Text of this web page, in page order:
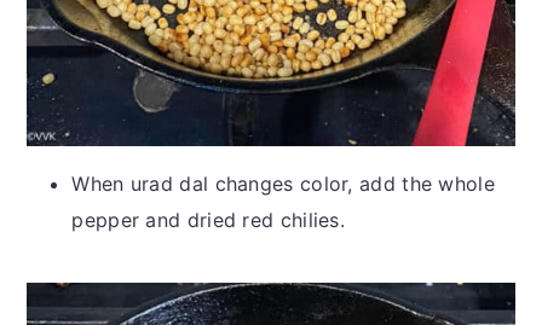
When urad dal changes color, add the whole
pepper and dried red chilies.